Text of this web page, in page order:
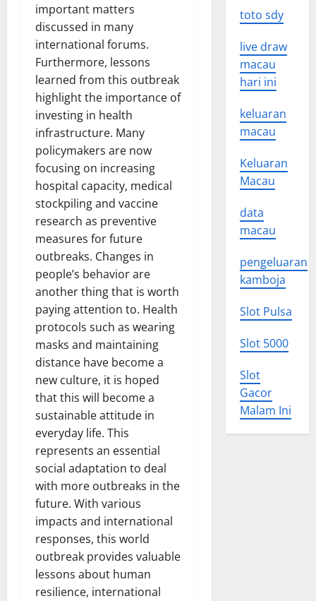
important matters
discussed in many
international forums.
Furthermore, lessons
learned from this outbreak
highlight the importance of
investing in health
infrastructure. Many
policymakers are now
focusing on increasing
hospital capacity, medical
stockpiling and vaccine
research as preventive
measures for future
outbreaks. Changes in
people’s behavior are
another thing that is worth
paying attention to. Health
protocols such as wearing
masks and maintaining
distance have become a
new culture, it is hoped
that this will become a
sustainable attitude in
everyday life. This
represents an essential
social adaptation to deal
with more outbreaks in the
future. With various
impacts and international
responses, this world
outbreak provides valuable
lessons about human
resilience, international
toto sdy
live draw
macau
hari ini
keluaran
macau
Keluaran
Macau
data
macau
pengeluaran
kamboja
Slot Pulsa
Slot 5000
Slot
Gacor
Malam Ini